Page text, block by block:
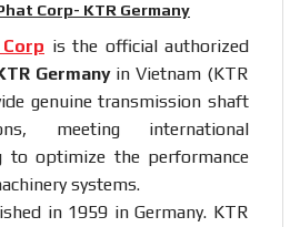
Corp- KTR Germany
is the official authorized
Germanyin Vietnam (KTR
genuine transmission shaft
meeting international
to optimize the performance
systems.
in 1959 in Germany. KTR